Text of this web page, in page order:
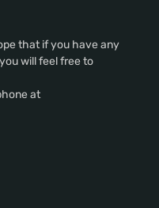
that if you have any
will feel free to
at